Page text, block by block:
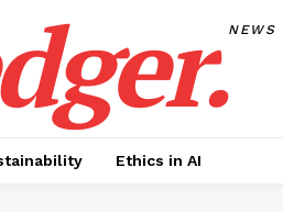
NEWS
Ethics in AI